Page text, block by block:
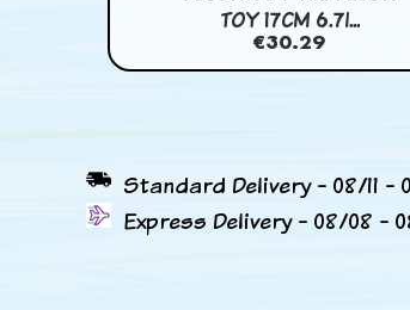
TOY 17CM 6.7I...
€30.29
Standard Delivery - 08/11 -
Express Delivery - 08/08 -